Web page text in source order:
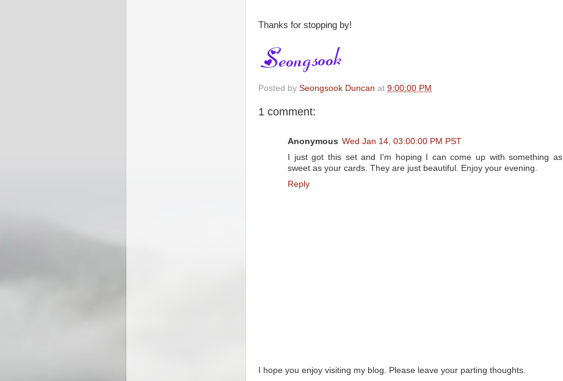
Thanks for stopping by!
Posted by Seongsook Duncan at 9:00:00 PM
1 comment:
Anonymous Wed Jan 14, 03:00:00 PM PST
I just got this set and I'm hoping I can come up with something as
sweet as your cards. They are just beautiful. Enjoy your evening.
Reply
I hope you enjoy visiting my blog. Please leave your parting thoughts.